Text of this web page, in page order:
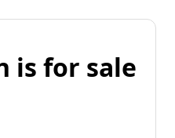
is for sale